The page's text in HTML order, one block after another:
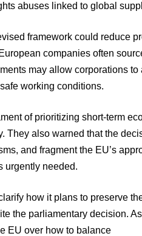
abuses linked to global
framework could reduce
companies often
may allow corporations to
working conditions.
of prioritizing short-term
They also warned that the
and fragment the EU’s
urgently needed.
how it plans to preserve
the parliamentary decision.
EU over how to balance